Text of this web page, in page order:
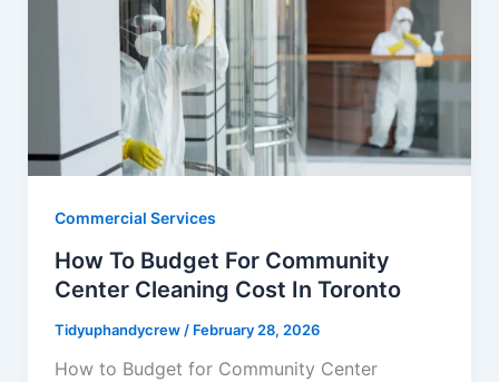
Commercial Services
How To Budget For Community
Center Cleaning Cost In Toronto
Tidyuphandycrew / February 28, 2026
How to Budget for Community Center